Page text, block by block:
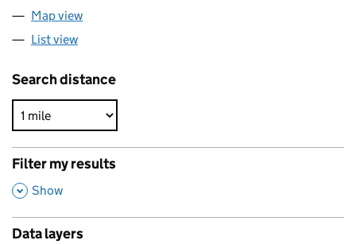
Map view
List view
Search distance
Filter my results
,
Show
Data layers